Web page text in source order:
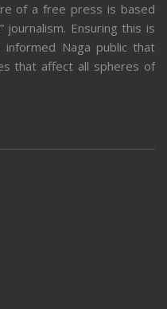
of a free press is based
journalism. Ensuring this is
Naga public that
that affect all spheres of